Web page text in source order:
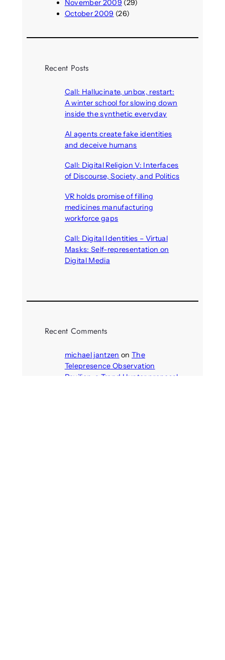
November 2009 (29)
October 2009 (26)
Recent Posts
Call: Hallucinate, unbox, restart:
A winter school for slowing down
inside the synthetic everyday
AI agents create fake identities
and deceive humans
Call: Digital Religion V: Interfaces
of Discourse, Society, and Politics
VR holds promise of filling
medicines manufacturing
workforce gaps
Call: Digital Identities – Virtual
Masks: Self-representation on
Digital Media
Recent Comments
michael jantzen onThe
Telepresence Observation
Pavilion, a Trend Hunter proposal